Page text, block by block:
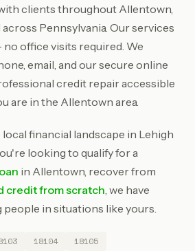
clients throughout Allentown,
Pennsylvania. Our services
office visits required. We
email, and our secure online
credit repair accessible
are in the Allentown area.
financial landscape in Lehigh
looking to qualify for a
in Allentown, recover from
credit from scratch, we have
in situations like yours.
18104 18105